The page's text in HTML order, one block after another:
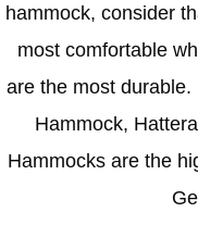
hammock, consider
most comfortable
are the most
Hammock,
Hammocks are the